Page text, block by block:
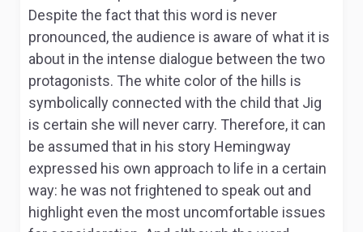
Despite the fact that this word is never
pronounced, the audience is aware of what it is
about in the intense dialogue between the two
protagonists. The white color of the hills is
symbolically connected with the child that Jig
is certain she will never carry. Therefore, it can
be assumed that in his story Hemingway
expressed his own approach to life in a certain
way: he was not frightened to speak out and
highlight even the most uncomfortable issues